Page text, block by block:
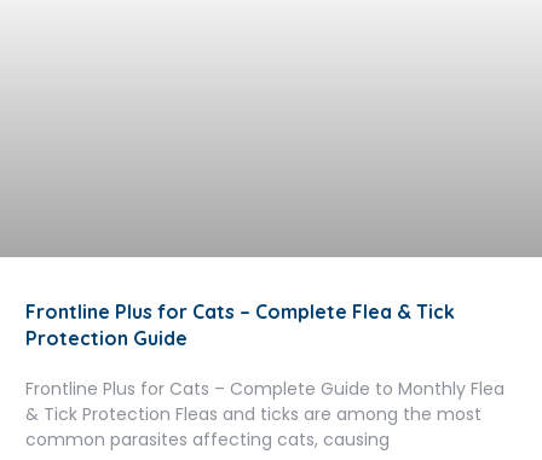
Frontline Plus for Cats – Complete Flea & Tick
Protection Guide
Frontline Plus for Cats – Complete Guide to Monthly Flea
& Tick Protection Fleas and ticks are among the most
common parasites affecting cats, causing